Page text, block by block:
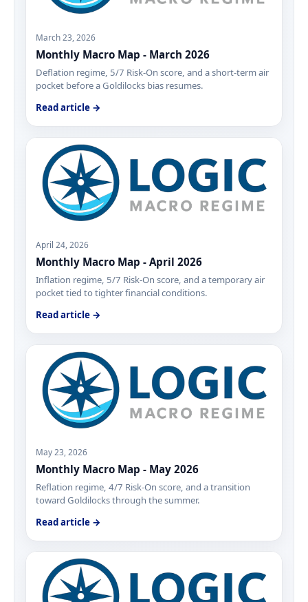
March 23, 2026
Monthly Macro Map - March 2026
Deflation regime, 5/7 Risk-On score, and a short-term air
pocket before a Goldilocks bias resumes.
Read article →
April 24, 2026
Monthly Macro Map - April 2026
Inflation regime, 5/7 Risk-On score, and a temporary air
pocket tied to tighter financial conditions.
Read article →
May 23, 2026
Monthly Macro Map - May 2026
Reflation regime, 4/7 Risk-On score, and a transition
toward Goldilocks through the summer.
Read article →